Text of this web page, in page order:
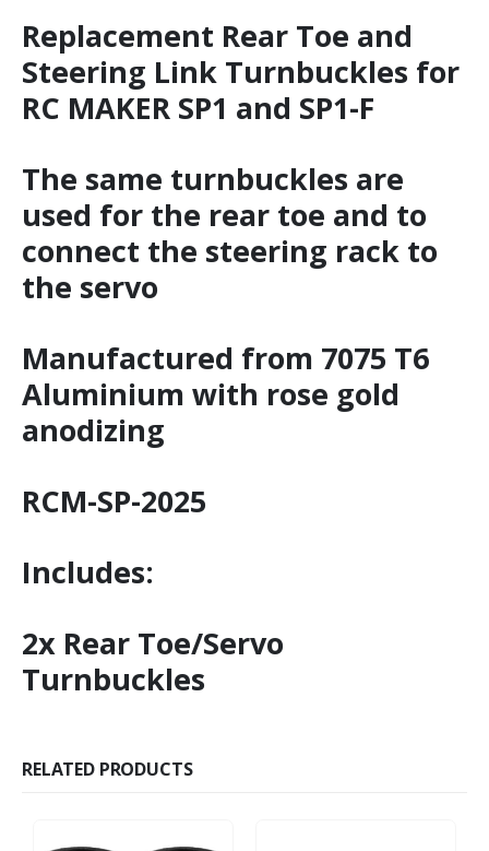
Replacement Rear Toe and
Steering Link Turnbuckles for
RC MAKER SP1 and SP1-F
The same turnbuckles are
used for the rear toe and to
connect the steering rack to
the servo
Manufactured from 7075 T6
Aluminium with rose gold
anodizing
RCM-SP-2025
Includes:
2x Rear Toe/Servo
Turnbuckles
RELATED PRODUCTS